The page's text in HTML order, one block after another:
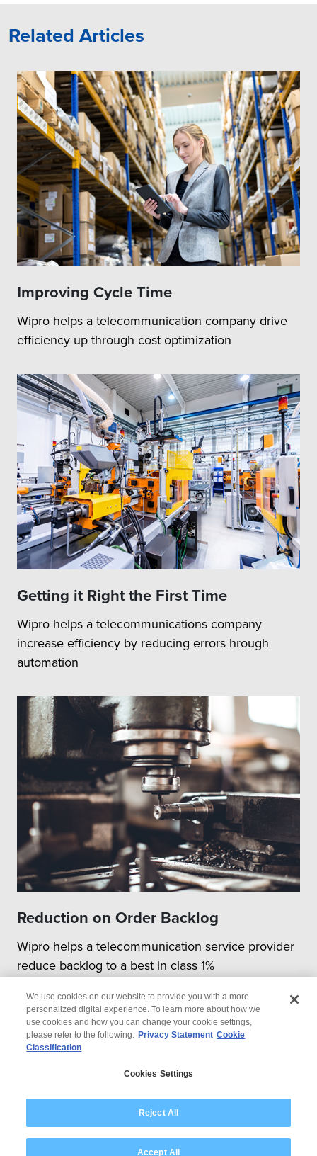
Related Articles
Improving Cycle Time
Wipro helps a telecommunication company drive
efficiency up through cost optimization
Getting it Right the First Time
Wipro helps a telecommunications company
increase efficiency by reducing errors hrough
automation
Reduction on Order Backlog
Wipro helps a telecommunication service provider
reduce backlog to a best in class 1%
Modern Slavery Statement
We use cookies on our website to provide you with a more
personalized digital experience. To learn more about how we
use cookies and how you can change your cookie settings,
please refer to the following: Privacy Statement Cookie
Classification
Cookies Settings
Reject All
Accept All